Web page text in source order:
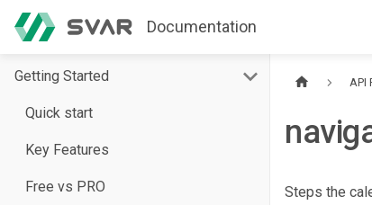
Documentation
Getting Started
Quick start
Key Features
Free vs PRO
API
Steps the